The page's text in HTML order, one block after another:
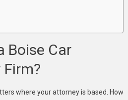
Boise Car
where your attorney is based. How